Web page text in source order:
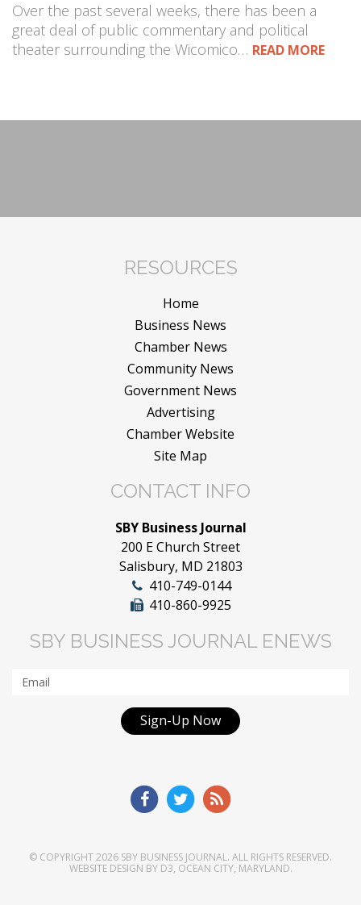
Over the past several weeks, there has been a
great deal of public commentary and political
theater surrounding the Wicomico… READ MORE
RESOURCES
Home
Business News
Chamber News
Community News
Government News
Advertising
Chamber Website
Site Map
CONTACT INFO
SBY Business Journal
200 E Church Street
Salisbury, MD 21803
410-749-0144
410-860-9925
SBY BUSINESS JOURNAL ENEWS
Sign-Up Now
© COPYRIGHT 2026 SBY BUSINESS JOURNAL. ALL RIGHTS RESERVED.
WEBSITE DESIGN BY D3, OCEAN CITY, MARYLAND.